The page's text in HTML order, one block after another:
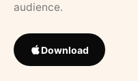
audience.
Download